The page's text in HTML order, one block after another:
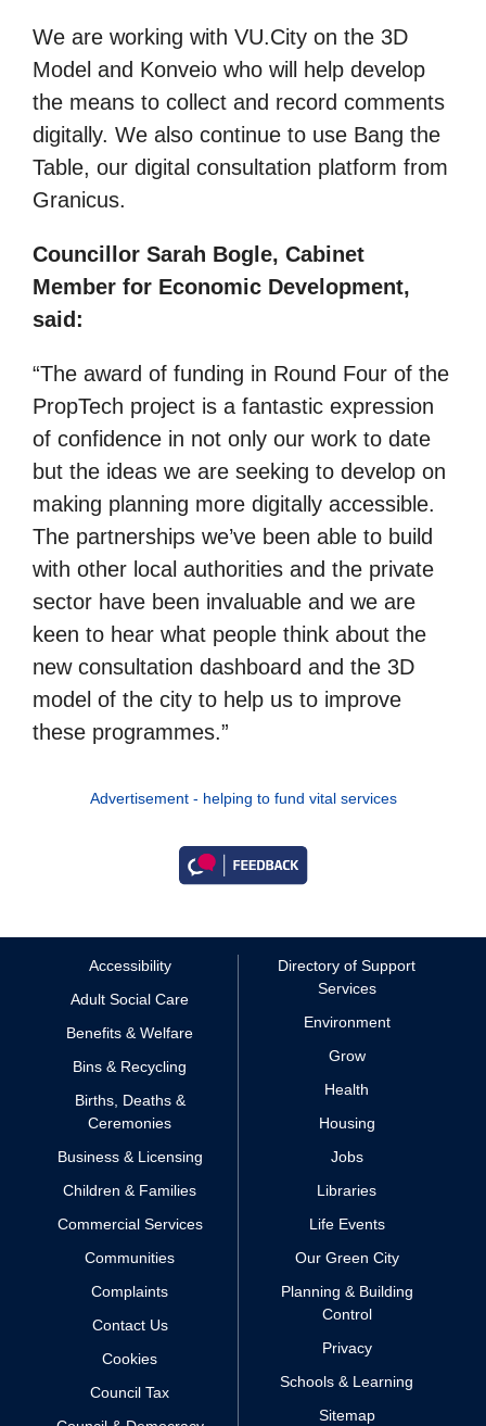
We are working with VU.City on the 3D
Model and Konveio who will help develop
the means to collect and record comments
digitally. We also continue to use Bang the
Table, our digital consultation platform from
Granicus.
Councillor Sarah Bogle, Cabinet
Member for Economic Development,
said:
“The award of funding in Round Four of the
PropTech project is a fantastic expression
of confidence in not only our work to date
but the ideas we are seeking to develop on
making planning more digitally accessible.
The partnerships we’ve been able to build
with other local authorities and the private
sector have been invaluable and we are
keen to hear what people think about the
new consultation dashboard and the 3D
model of the city to help us to improve
these programmes.”
Advertisement - helping to fund vital services
Accessibility
Adult Social Care
Benefits & Welfare
Bins & Recycling
Births, Deaths &
Ceremonies
Business & Licensing
Children & Families
Commercial Services
Communities
Complaints
Contact Us
Cookies
Council Tax
Directory of Support
Services
Environment
Grow
Health
Housing
Jobs
Libraries
Life Events
Our Green City
Planning & Building
Control
Privacy
Schools & Learning
Sitemap